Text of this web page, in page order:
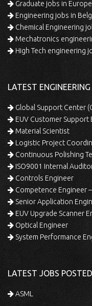
Graduate jobs in Europe
Engineering jobs in
Chemical Engineering
Mechatronics
High Tech engineering
LATEST
Global Support Center
EUV Customer Support
Material Scientist
Logistic Project
Continuous Polishing
ISO9001 Internal
Controls Engineer
Competence Engineer
Senior Application
EUV Upgrade Scanner
Optical Engineer
System Performance
LATEST JOBS
ASML